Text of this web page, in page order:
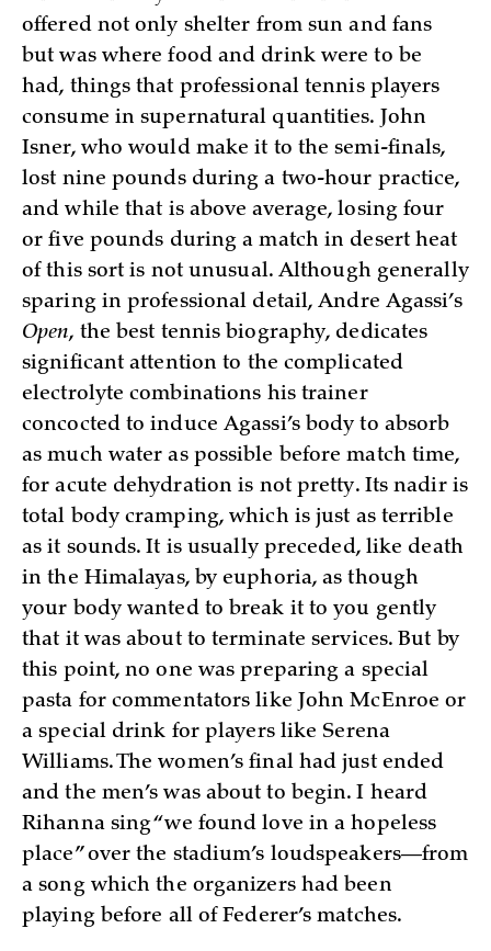
offered not only shelter from sun and fans
but was where food and drink were to be
had, things that professional tennis players
consume in supernatural quantities. John
Isner, who would make it to the semi-finals,
lost nine pounds during a two-hour practice,
and while that is above average, losing four
or five pounds during a match in desert heat
of this sort is not unusual. Although generally
sparing in professional detail, Andre Agassi’s
Open, the best tennis biography, dedicates
significant attention to the complicated
electrolyte combinations his trainer
concocted to induce Agassi’s body to absorb
as much water as possible before match time,
for acute dehydration is not pretty. Its nadir is
total body cramping, which is just as terrible
as it sounds. It is usually preceded, like death
in the Himalayas, by euphoria, as though
your body wanted to break it to you gently
that it was about to terminate services. But by
this point, no one was preparing a special
pasta for commentators like John McEnroe or
a special drink for players like Serena
Williams. The women’s final had just ended
and the men’s was about to begin. I heard
Rihanna sing “we found love in a hopeless
place” over the stadium’s loudspeakers—from
a song which the organizers had been
playing before all of Federer’s matches.